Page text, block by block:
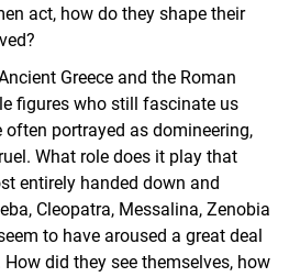
act, how do they shape their
Greece and the Roman
figures who still fascinate us
often portrayed as domineering,
What role does it play that
entirely handed down and
Cleopatra, Messalina, Zenobia
to have aroused a great deal
did they see themselves, how